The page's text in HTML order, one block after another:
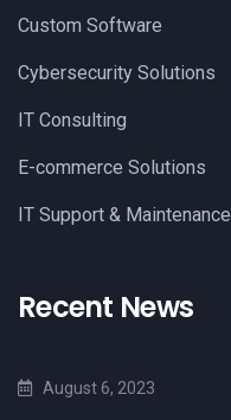
Custom Software
Cybersecurity Solutions
IT Consulting
E-commerce Solutions
IT Support & Maintenance
Recent News
August 6, 2023